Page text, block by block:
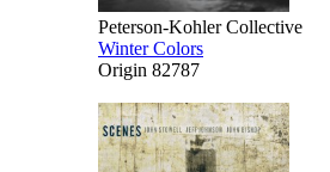
Peterson-Kohler Collective
Winter Colors
Origin 82787